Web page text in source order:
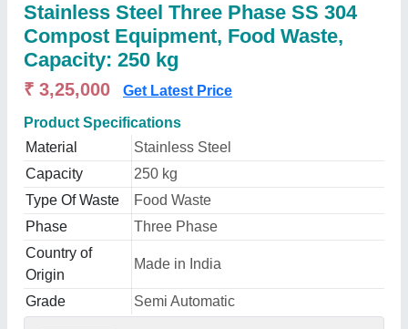
Stainless Steel Three Phase SS 304
Compost Equipment, Food Waste,
Capacity: 250 kg
₹ 3,25,000 Get Latest Price
Product Specifications
Material
Stainless Steel
Capacity
250 kg
Type Of Waste
Food Waste
Phase
Three Phase
Country of
Origin
Made in India
Grade Semi Automatic